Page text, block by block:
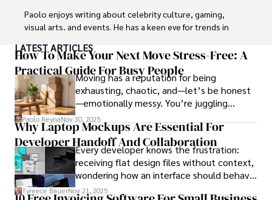
Paolo enjoys writing about celebrity culture, gaming,
visual arts, and events. He has a keen eye for trends in
ideas. Paolo's writing aims to inform and entertain while
providing fresh perspectives on the topics that interest
him most.
In his free time, he loves to travel, watch films, read
books, and socialize with friends.
LATEST ARTICLES
How To Make Your Next Move Stress-Free: A
Practical Guide For Busy People
Moving has a reputation for being
exhausting, chaotic, and—let’s be honest
—emotionally messy. You’re juggling
schedules, packing deadlines, work, family
responsibilities, and that mysterious drawer
full of things you swear you’ve never seen
before.
Paolo ReynaNov 30, 2025
Why Laptop Mockups Are Essential For
Developer Handoff And Collaboration
Every developer knows the frustration:
receiving flat design files without context,
wondering how an interface should behave
on actual devices. A laptop mockup
Tyreece BauerNov 21, 2025